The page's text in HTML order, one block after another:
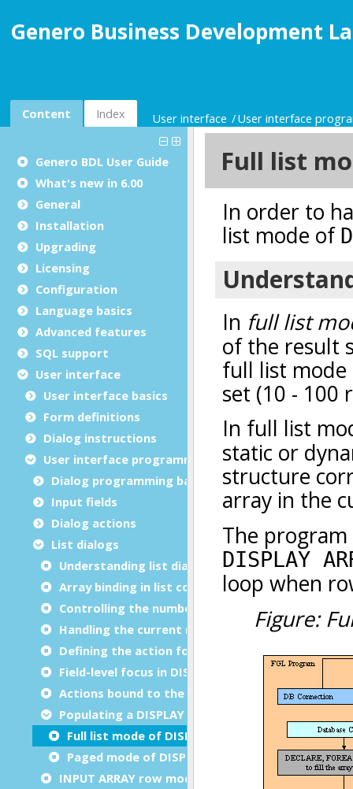
Genero Business Development
Content Index User interface User interface
Genero BDL User Guide
What's new in 6.00
General
Installation
Upgrading
Licensing
Configuration
Language basics
Advanced features
SQL support
User interface
User interface basics
Form definitions
Dialog instructions
User interface programming
Dialog programming basics
Input fields
Dialog actions
List dialogs
Understanding list dialogs
Array binding in list controllers
Controlling the number of rows
Handling the current row
Defining the action for a row choice
Field-level focus in DISPLAY ARRAY
Actions bound to the current row
Populating a DISPLAY ARRAY
Full list mode of DISPLAY ARRAY
Paged mode of DISPLAY ARRAY
INPUT ARRAY row modifications